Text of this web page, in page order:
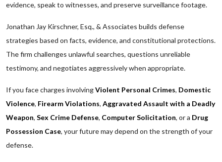
evidence, speak to witnesses, and preserve surveillance footage.
Jonathan Jay Kirschner, Esq., & Associates builds defense
strategies based on facts, evidence, and constitutional protections.
The firm challenges unlawful searches, questions unreliable
testimony, and negotiates aggressively when appropriate.
If you face charges involvingViolent Personal Crimes, Domestic
Violence, Firearm Violations, Aggravated Assault with a Deadly
Weapon, Sex Crime Defense, Computer Solicitation, or a Drug
Possession Case, your future may depend on the strength of your
defense.